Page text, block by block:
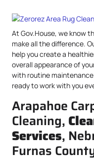
At Gov.House, we know
make all the difference.
help you create a
overall appearance of
with routine maintenance
ready to work with you
Arapahoe
Cleaning,
Services,
Furnas